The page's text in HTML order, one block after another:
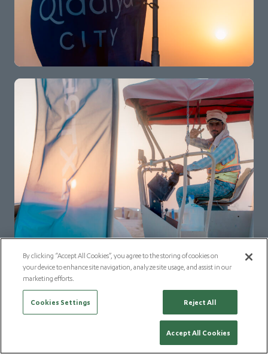
By clicking “Accept All Cookies”, you agree to the storing of cookies on
your device to enhance site navigation, analyze site usage, and assist in our
marketing efforts.
Cookies Settings Reject All
Accept All Cookies